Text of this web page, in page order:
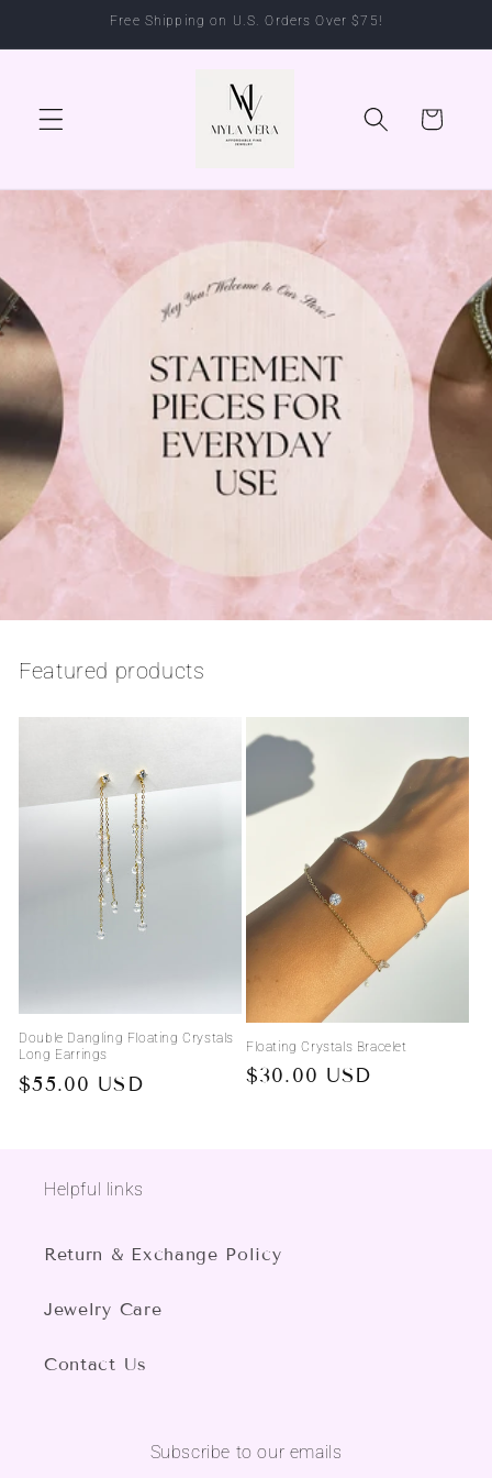
Free Shipping on U.S. Orders Over $75!
Cart
Featured products
Double Dangling Floating Crystals
Long Earrings
Regular
$55.00 USD
Floating Crystals Bracelet
Regular
$30.00 USD
Helpful links
Return & Exchange Policy
Jewelry Care
Contact Us
Subscribe to our emails